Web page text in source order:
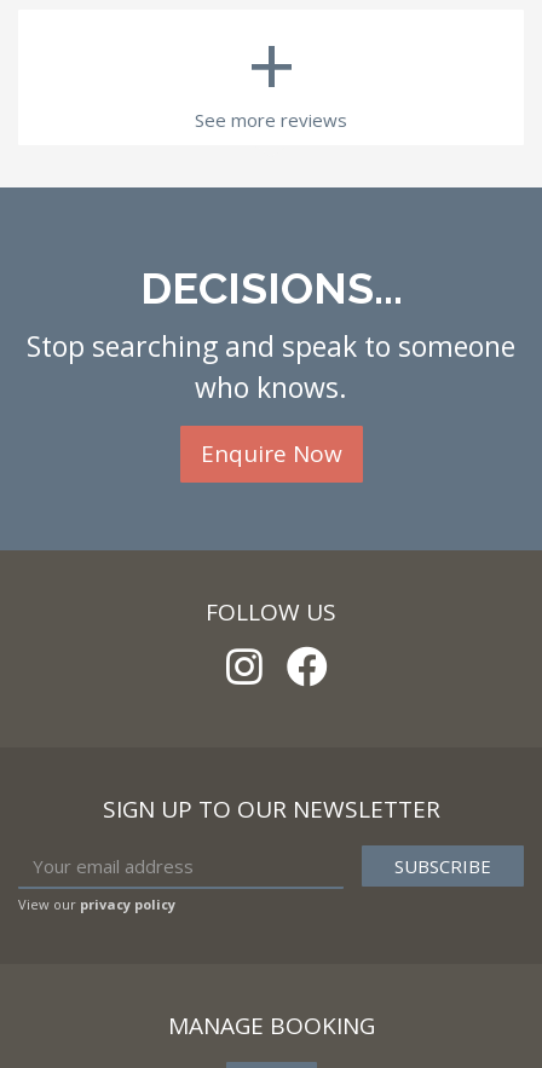
+
See more reviews
DECISIONS...
Stop searching and speak to someone
who knows.
Enquire Now
FOLLOW US
SIGN UP TO OUR NEWSLETTER
View our privacy policy
MANAGE BOOKING